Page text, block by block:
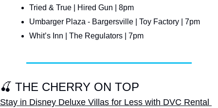
Tried & True | Hired Gun | 8pm
Umbarger Plaza - Bargersville | Toy Factory | 7pm
Whit’s Inn | The Regulators | 7pm
🍒 THE CHERRY ON TOP
Stay in Disney Deluxe Villas for Less with DVC Rental